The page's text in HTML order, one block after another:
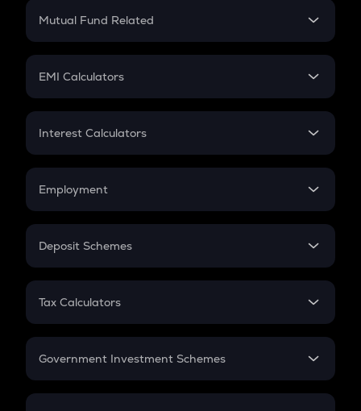
Crypto Futures
Mutual Fund Related
Mutual Fund
EMI Calculators
EMI
Credit Card EMI
Interest Calculators
Compound Interest
Employment
In-Hand Salary
PPF
Gratuity
Retirement
Deposit Schemes
FD
Tax Calculators
GST
Government Investment Schemes
Sukanya Samriddhu Yojana